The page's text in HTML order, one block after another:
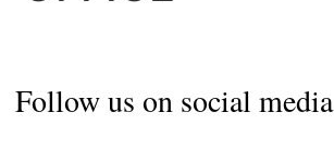
Follow us on social media